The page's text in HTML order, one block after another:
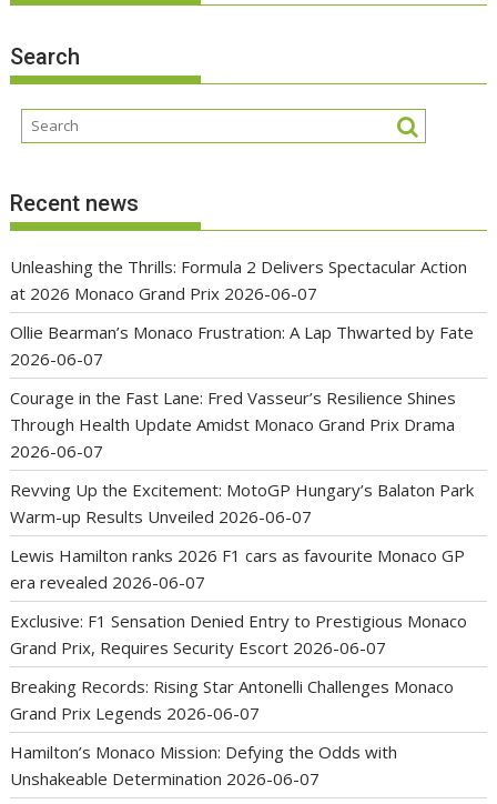
Search
Recent news
Unleashing the Thrills: Formula 2 Delivers Spectacular Action
at 2026 Monaco Grand Prix 2026-06-07
Ollie Bearman’s Monaco Frustration: A Lap Thwarted by Fate
2026-06-07
Courage in the Fast Lane: Fred Vasseur’s Resilience Shines
Through Health Update Amidst Monaco Grand Prix Drama
2026-06-07
Revving Up the Excitement: MotoGP Hungary’s Balaton Park
Warm-up Results Unveiled 2026-06-07
Lewis Hamilton ranks 2026 F1 cars as favourite Monaco GP
era revealed 2026-06-07
Exclusive: F1 Sensation Denied Entry to Prestigious Monaco
Grand Prix, Requires Security Escort 2026-06-07
Breaking Records: Rising Star Antonelli Challenges Monaco
Grand Prix Legends 2026-06-07
Hamilton’s Monaco Mission: Defying the Odds with
Unshakeable Determination 2026-06-07